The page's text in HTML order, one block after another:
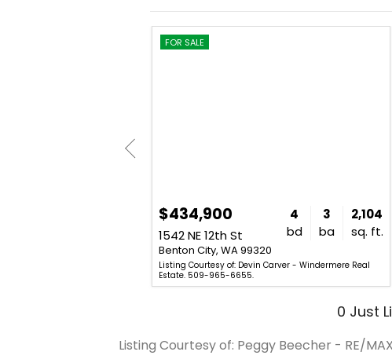
FOR SALE
$434,900
1542 NE 12th St
Benton City, WA 99320
4
bd
3
ba
2,104
sq. ft.
Listing Courtesy of: Devin Carver - Windermere Real
Estate. 509-965-6655.
0 Just
Listing Courtesy of: Peggy Beecher - RE/